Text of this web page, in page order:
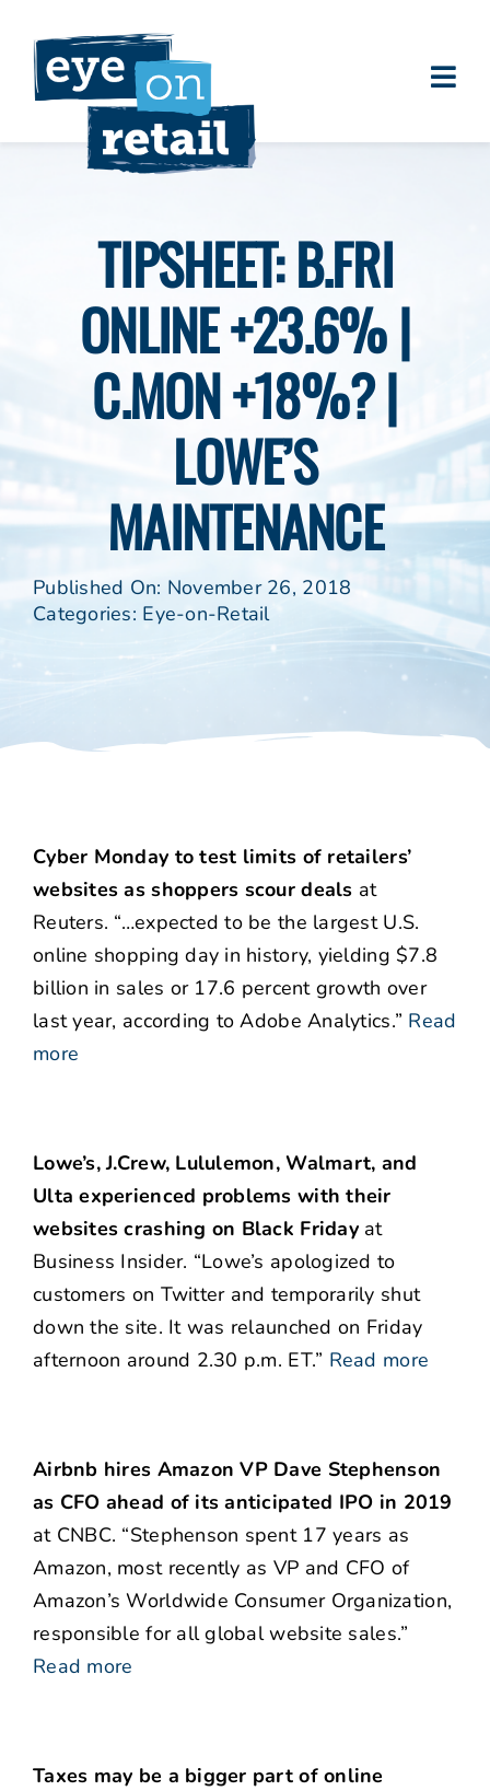
content
Clients
Eye on Retail Tipsheet
Programs
Contact
TIPSHEET: B.FRI
ONLINE +23.6% |
C.MON +18%? |
LOWE’S
MAINTENANCE
Published On: November 26, 2018
Categories: Eye-on-Retail
Cyber Monday to test limits of retailers’
websites as shoppers scour deals at
Reuters. “…expected to be the largest U.S.
online shopping day in history, yielding $7.8
billion in sales or 17.6 percent growth over
last year, according to Adobe Analytics.” Read
more
Lowe’s, J.Crew, Lululemon, Walmart, and
Ulta experienced problems with their
websites crashing on Black Fridayat
Business Insider. “Lowe’s apologized to
customers on Twitter and temporarily shut
down the site. It was relaunched on Friday
afternoon around 2.30 p.m. ET.” Read more
Airbnb hires Amazon VP Dave Stephenson
as CFO ahead of its anticipated IPO in 2019
at CNBC. “Stephenson spent 17 years as
Amazon, most recently as VP and CFO of
Amazon’s Worldwide Consumer Organization,
responsible for all global website sales.”
Read more
Taxes may be a bigger part of online